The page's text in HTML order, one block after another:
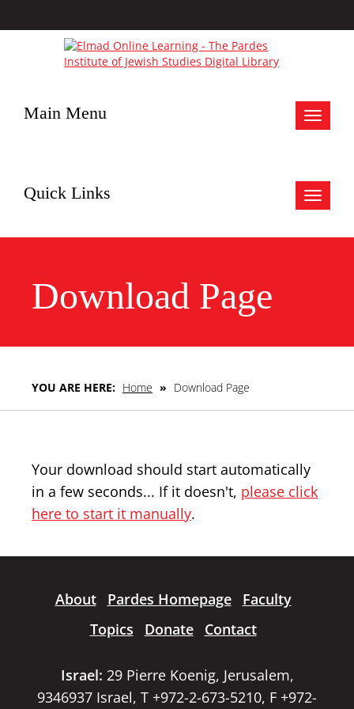
Toggle
Main Menu
Toggle
Quick Links
Download Page
YOU ARE HERE: Home » Download Page
Your download should start automatically
in a few seconds... If it doesn't, please click
here to start it manually.
About Pardes Homepage
Faculty
Topics
Donate Contact
Israel: 29 Pierre Koenig, Jerusalem,
9346937 Israel, T +972-2-673-5210, F +972-